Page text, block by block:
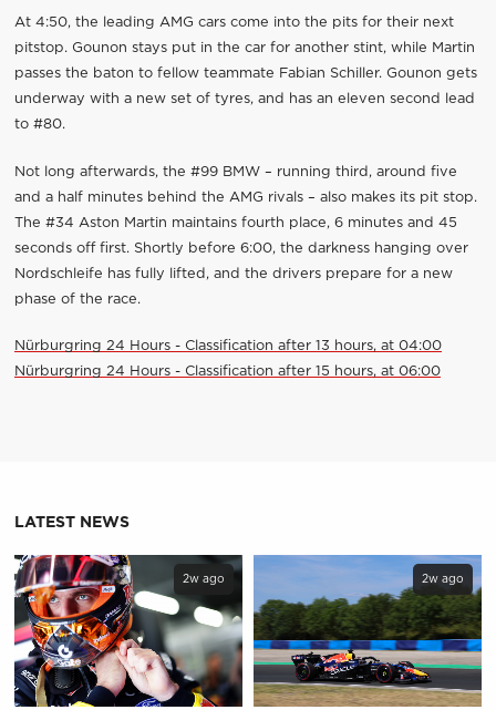
At 4:50, the leading AMG cars come into the pits for their next
pitstop. Gounon stays put in the car for another stint, while Martin
passes the baton to fellow teammate Fabian Schiller. Gounon gets
underway with a new set of tyres, and has an eleven second lead
to #80.
Not long afterwards, the #99 BMW – running third, around five
and a half minutes behind the AMG rivals – also makes its pit stop.
The #34 Aston Martin maintains fourth place, 6 minutes and 45
seconds off first. Shortly before 6:00, the darkness hanging over
Nordschleife has fully lifted, and the drivers prepare for a new
phase of the race.
Nürburgring 24 Hours - Classification after 13 hours, at 04:00
Nürburgring 24 Hours - Classification after 15 hours, at 06:00
LATEST NEWS
2w ago 2w ago